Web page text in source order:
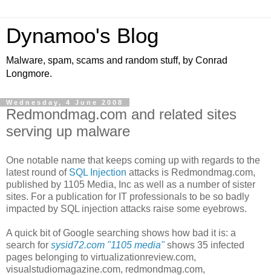
Dynamoo's Blog
Malware, spam, scams and random stuff, by Conrad
Longmore.
Wednesday, 4 June 2008
Redmondmag.com and related sites
serving up malware
One notable name that keeps coming up with regards to the
latest round of SQL Injection attacks is Redmondmag.com,
published by 1105 Media, Inc as well as a number of sister
sites. For a publication for IT professionals to be so badly
impacted by SQL injection attacks raise some eyebrows.
A quick bit of Google searching shows how bad it is: a
search for sysid72.com "1105 media" shows 35 infected
pages belonging to virtualizationreview.com,
visualstudiomagazine.com, redmondmag.com,